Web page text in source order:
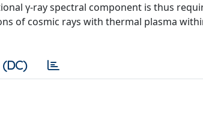
γ-ray spectral component is thus
of cosmic rays with thermal plasma